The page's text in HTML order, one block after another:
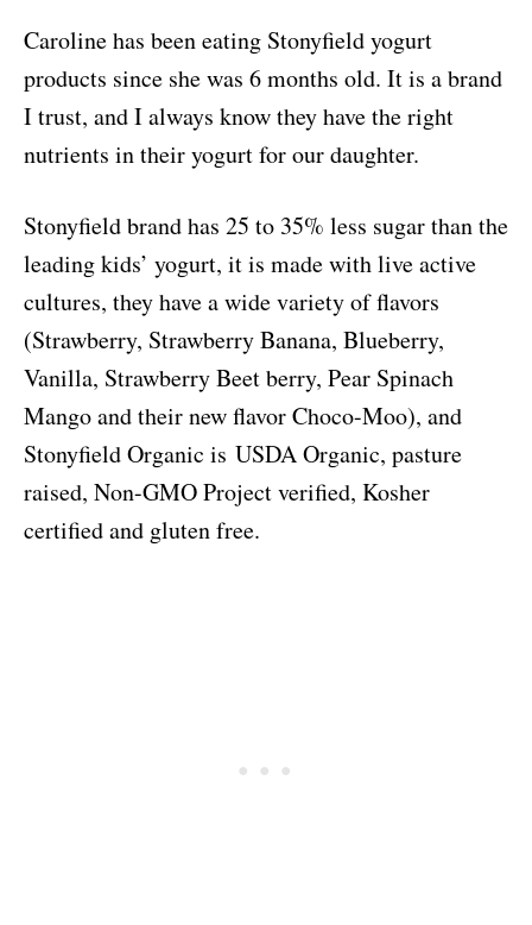
Caroline has been eating Stonyfield yogurt
products since she was 6 months old. It is a brand
I trust, and I always know they have the right
nutrients in their yogurt for our daughter.
Stonyfield brand has 25 to 35% less sugar than the
leading kids’ yogurt, it is made with live active
cultures, they have a wide variety of flavors
(Strawberry, Strawberry Banana, Blueberry,
Vanilla, Strawberry Beet berry, Pear Spinach
Mango and their new flavor Choco-Moo), and
Stonyfield Organic is USDA Organic, pasture
raised, Non-GMO Project verified, Kosher
certified and gluten free.